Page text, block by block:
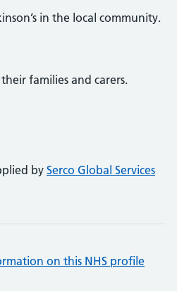
in the local community.
families and carers.
by Serco Global Services
on this NHS profile